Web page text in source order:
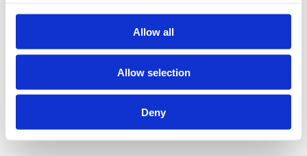
Allow all
Allow selection
Deny